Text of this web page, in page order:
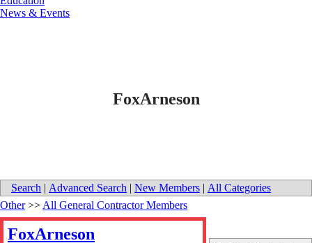
News & Events
FoxArneson
Search | Advanced Search | New Members | All Categories
Other>> All General Contractor Members
FoxArneson